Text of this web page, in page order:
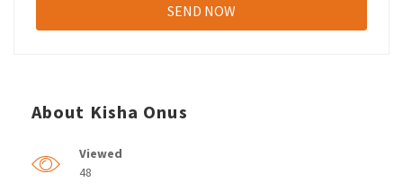
About Kisha Onus
Viewed
48